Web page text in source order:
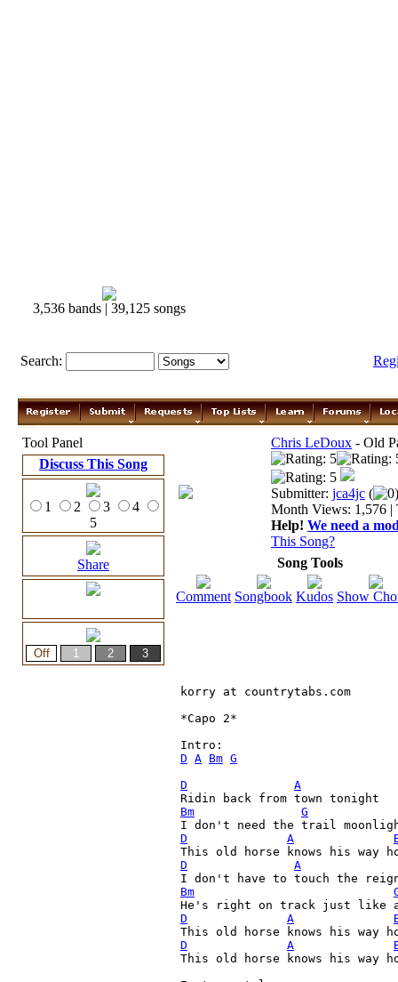
3,536 bands | 39,125 songs
Search:
Tool Panel
Discuss This Song
1 2 3
4
5
Share
Chris LeDoux - Old
Submitter: jca4jc (
Month Views: 1,576 |
Help! We need a
This Song?
Song Tools
Comment Songbook Kudos Show
korry at countrytabs.com
*Capo 2*
D A Bm G
D
A
Bm
G
D
A
D
A
I don't have to touch the
Bm
D
A
D
A
This old horse knows his way